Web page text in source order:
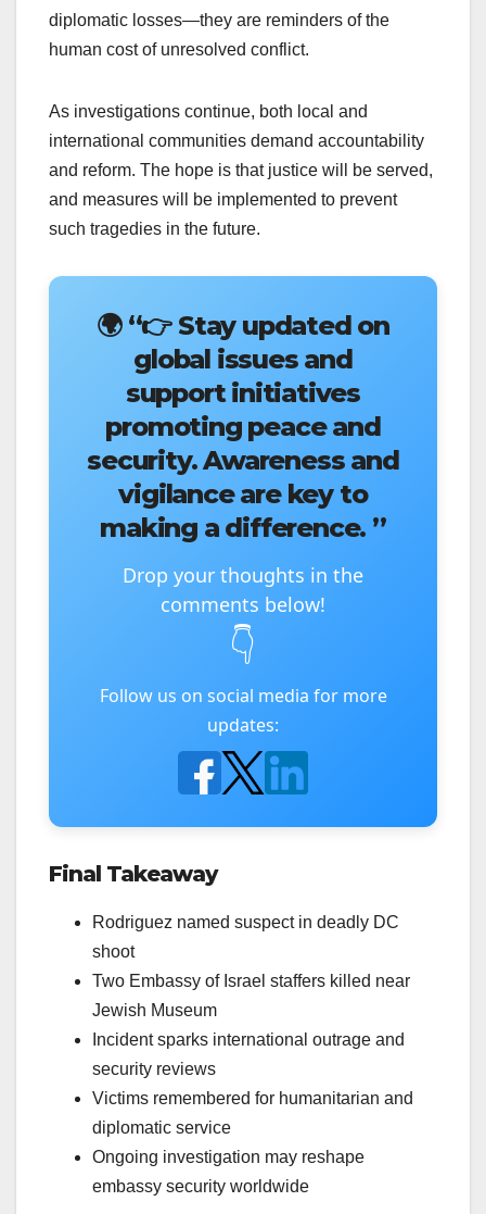
diplomatic losses—they are reminders of the
human cost of unresolved conflict.
As investigations continue, both local and
international communities demand accountability
and reform. The hope is that justice will be served,
and measures will be implemented to prevent
such tragedies in the future.
🌍 “👉 Stay updated on
global issues and
support initiatives
promoting peace and
security. Awareness and
vigilance are key to
making a difference. ”
Drop your thoughts in the
comments below!
👇
Follow us on social media for more
updates:
Final Takeaway
Rodriguez named suspect in deadly DC
shoot
Two Embassy of Israel staffers killed near
Jewish Museum
Incident sparks international outrage and
security reviews
Victims remembered for humanitarian and
diplomatic service
Ongoing investigation may reshape
embassy security worldwide